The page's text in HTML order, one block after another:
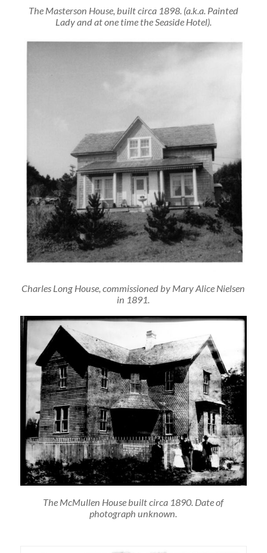
The Masterson House, built circa 1898. (a.k.a. Painted
Lady and at one time the Seaside Hotel).
Charles Long House, commissioned by Mary Alice Nielsen
in 1891.
The McMullen House built circa 1890. Date of
photograph unknown.